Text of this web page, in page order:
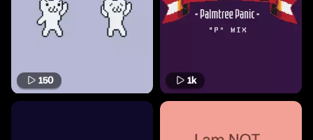
150 1k